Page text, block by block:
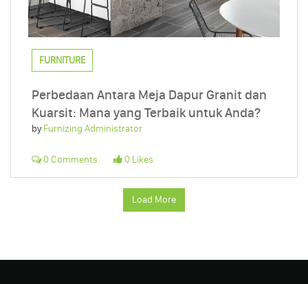
FURNITURE
Perbedaan Antara Meja Dapur Granit dan
Kuarsit: Mana yang Terbaik untuk Anda?
byFurnizing Administrator
0 Comments 0 Likes
Load More